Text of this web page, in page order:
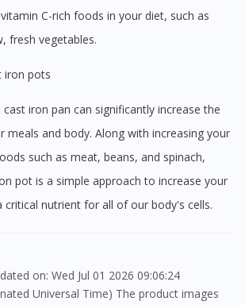
C-rich foods in your diet, such as
fresh vegetables.
iron pots
meals and body. Along with increasing your
such as meat, beans, and spinach,
pot is a simple approach to increase your
critical nutrient for all of our body's cells.
Universal Time) The product images